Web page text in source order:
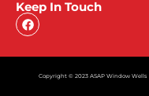
Keep In Touch
Copyright © 2023 ASAP Window Wells